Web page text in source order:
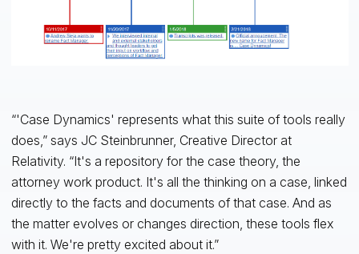
“'Case Dynamics' represents what this suite of tools really
does,” says JC Steinbrunner, Creative Director at
Relativity. “It's a repository for the case theory, the
attorney work product. It's all the thinking on a case, linked
directly to the facts and documents of that case. And as
the matter evolves or changes direction, these tools flex
with it. We're pretty excited about it.”